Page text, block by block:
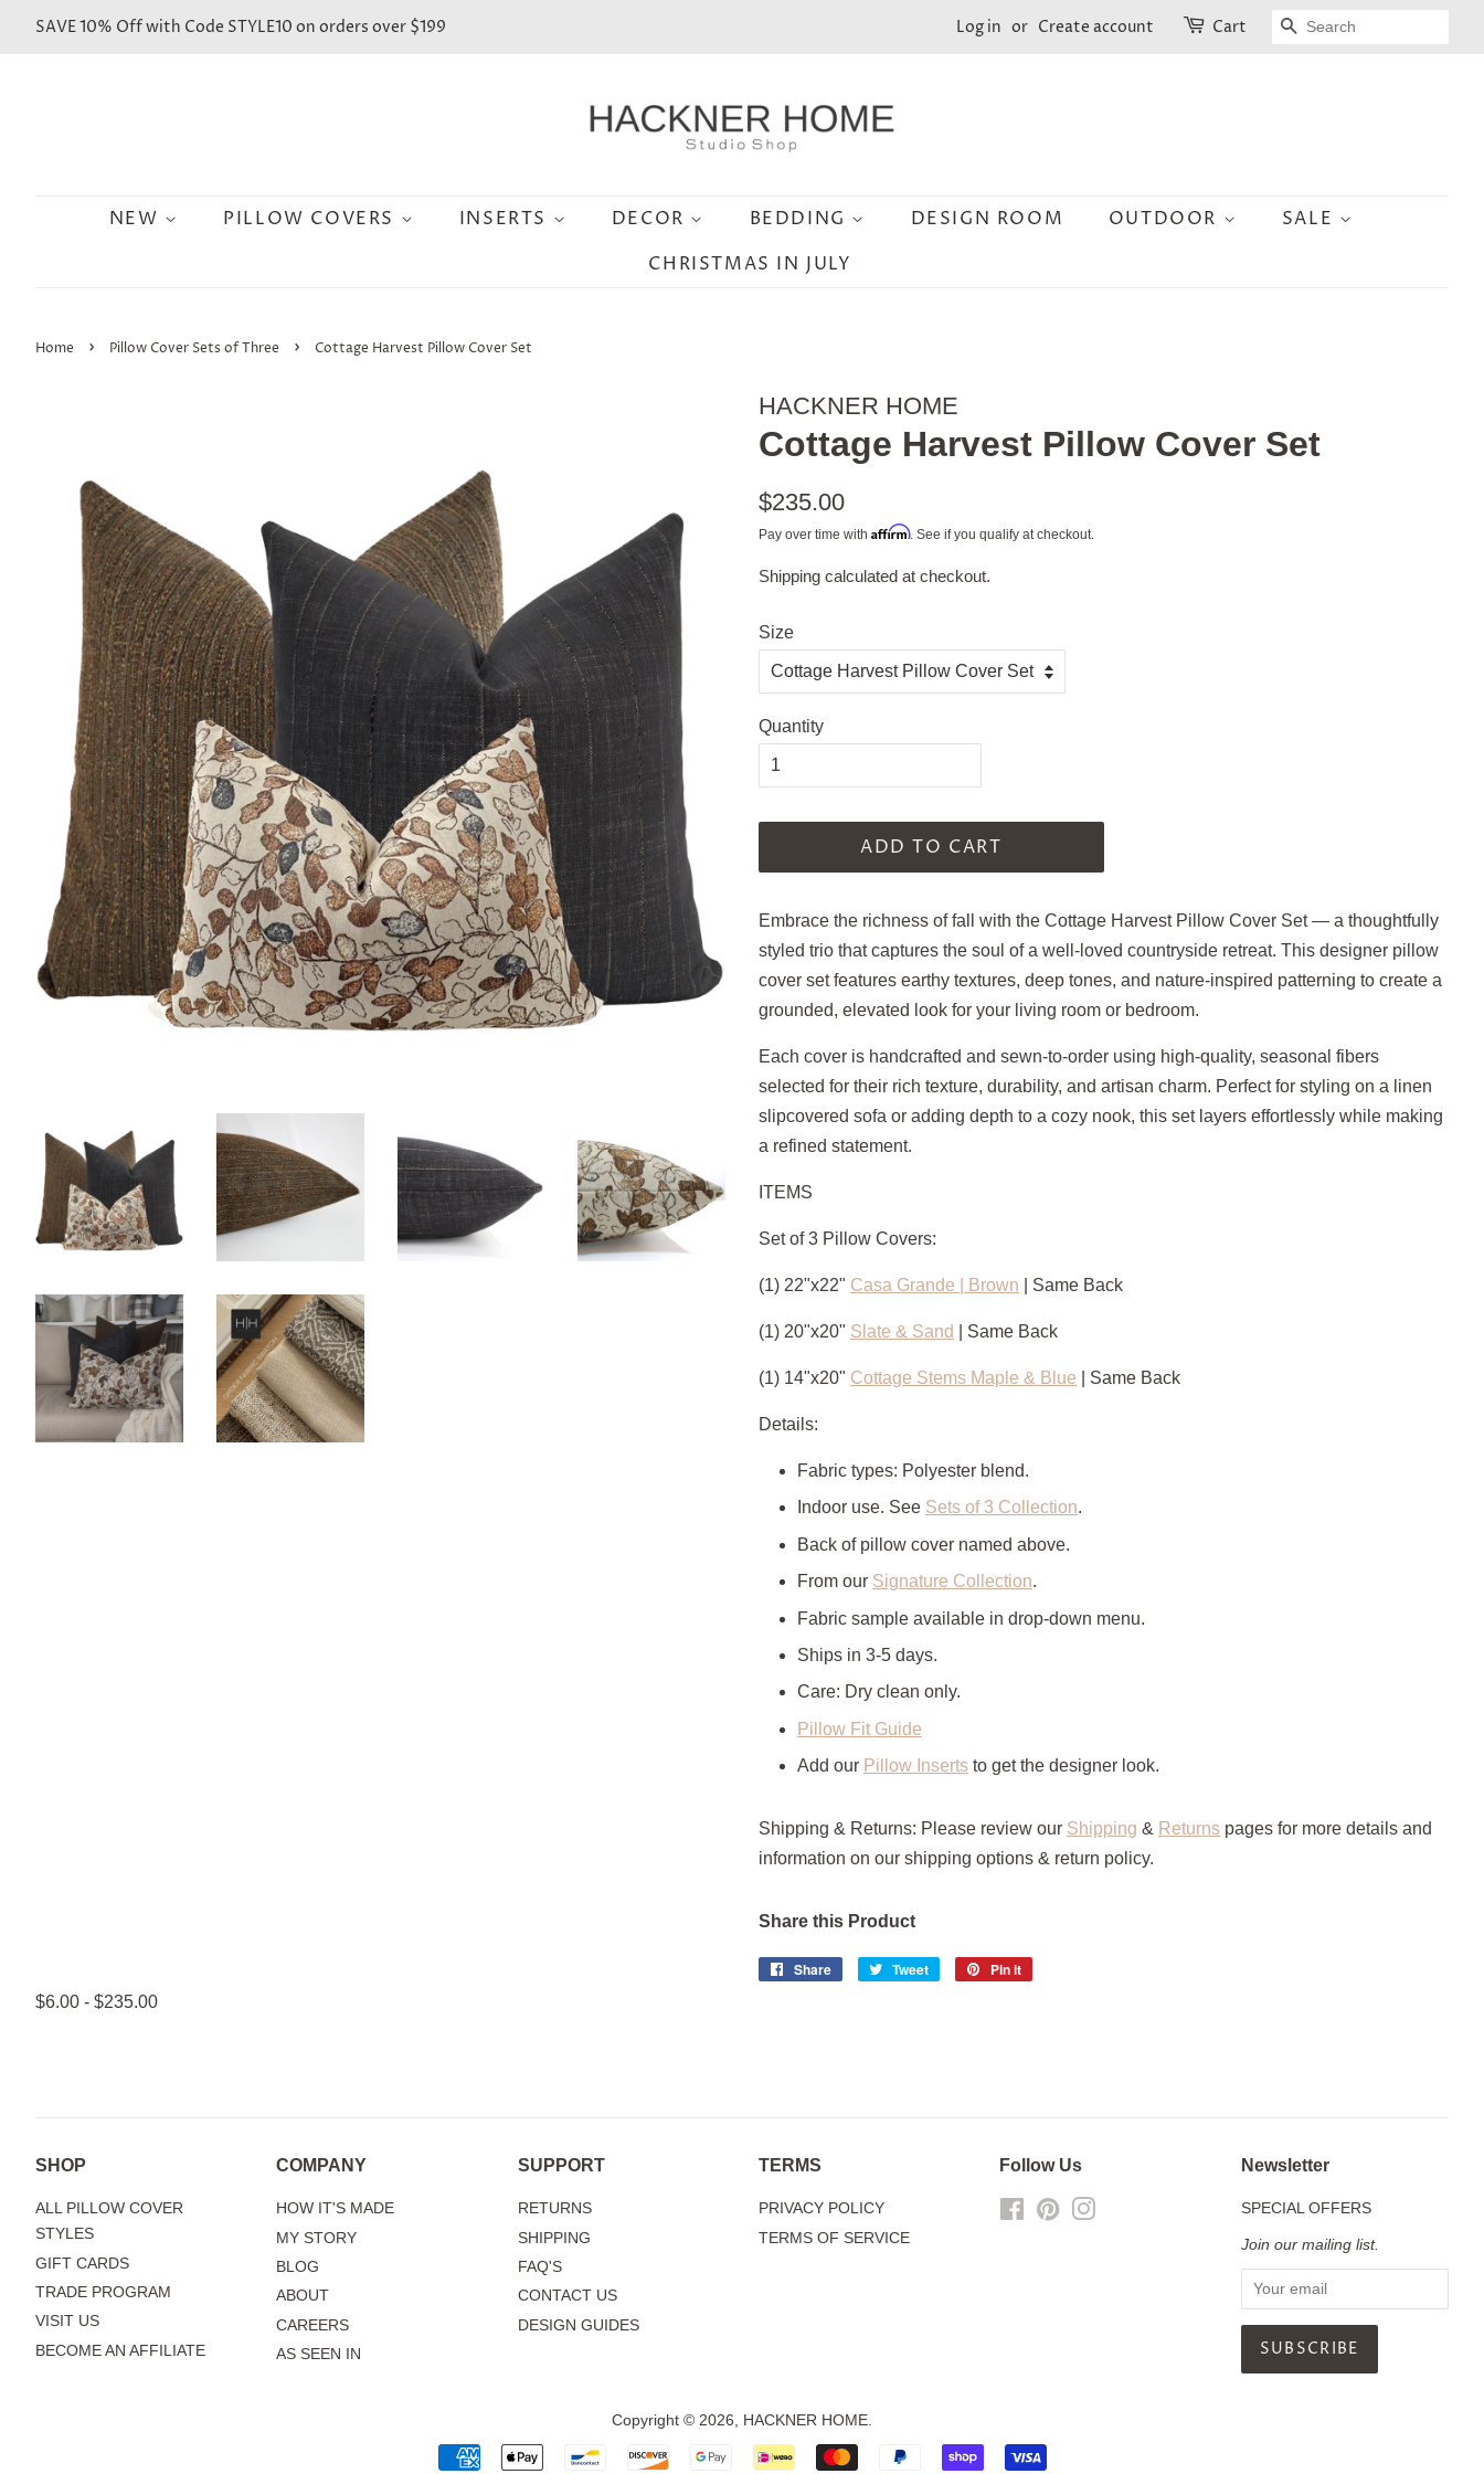
SAVE 10% Off with Code STYLE10 on orders over $199 Log in or Create account Cart SEARCH
NEW PILLOW COVERS INSERTS DECOR BEDDING DESIGN ROOM OUTDOOR
SALE
CHRISTMAS IN JULY
Home › Pillow Cover Sets of Three › Cottage Harvest Pillow Cover Set
HACKNER HOME
Cottage Harvest Pillow Cover Set
Regular
price
$235.00
Pay over time with Affirm. See if you qualify at checkout.
Sale
Shipping calculated at checkout.
Size
Quantity
ADD TO CART
Embrace the richness of fall with the Cottage Harvest Pillow Cover Set — a thoughtfully
styled trio that captures the soul of a well-loved countryside retreat. This designer pillow
cover set features earthy textures, deep tones, and nature-inspired patterning to create a
grounded, elevated look for your living room or bedroom.
Each cover is handcrafted and sewn-to-order using high-quality, seasonal fibers
selected for their rich texture, durability, and artisan charm. Perfect for styling on a linen
slipcovered sofa or adding depth to a cozy nook, this set layers effortlessly while making
a refined statement.
ITEMS
Set of 3 Pillow Covers:
(1) 22"x22" Casa Grande | Brown | Same Back
(1) 20"x20" Slate & Sand | Same Back
(1) 14"x20" Cottage Stems Maple & Blue | Same Back
Details:
Fabric types: Polyester blend.
Indoor use. See Sets of 3 Collection.
Back of pillow cover named above.
From our Signature Collection.
Fabric sample available in drop-down menu.
Ships in 3-5 days.
Care: Dry clean only.
Pillow Fit Guide
Add our Pillow Inserts to get the designer look.
Shipping & Returns: Please review our Shipping & Returns pages for more details and
information on our shipping options & return policy.
Share this Product
Share
Share
Tweet
Tweet
Pin it
$6.00 - $235.00
SHOP
ALL PILLOW COVER
STYLES
GIFT CARDS
TRADE PROGRAM
VISIT US
BECOME AN AFFILIATE
COMPANY
HOW IT'S MADE
MY STORY
BLOG
ABOUT
CAREERS
AS SEEN IN
SUPPORT
RETURNS
SHIPPING
FAQ'S
CONTACT US
DESIGN GUIDES
TERMS
PRIVACY POLICY
TERMS OF SERVICE
Follow Us
FacebookPinterest
Newsletter
SPECIAL OFFERS
Join our mailing list.
Copyright © 2026, HACKNER HOME
Payment